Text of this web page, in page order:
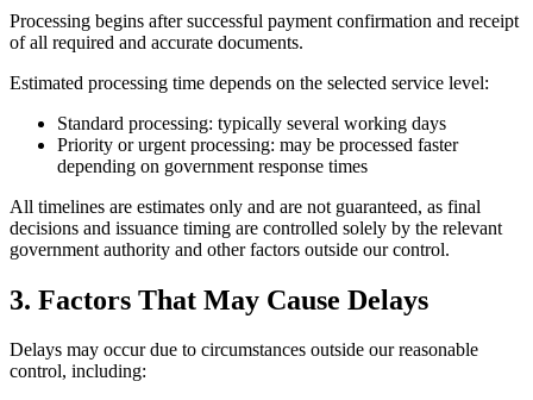
Processing begins after successful payment confirmation and receipt
of all required and accurate documents.
Estimated processing time depends on the selected service level:
Standard processing: typically several working days
Priority or urgent processing: may be processed faster
depending on government response times
All timelines are estimates only and are not guaranteed, as final
decisions and issuance timing are controlled solely by the relevant
government authority and other factors outside our control.
3. Factors That May Cause Delays
Delays may occur due to circumstances outside our reasonable
control, including: